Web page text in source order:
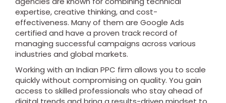
expertise, creative thinking, and cost-
effectiveness. Many of them are Google Ads
certified and have a proven track record of
managing successful campaigns across various
industries and global markets.
Working with an Indian PPC firm allows you to scale
quickly without compromising on quality. You gain
access to skilled professionals who stay ahead of